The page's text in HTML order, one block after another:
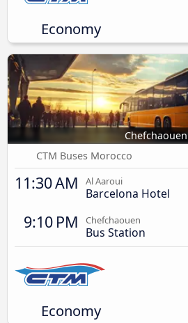
Economy
Chefchaouen
CTM Buses Morocco
11:30 AM Al Aaroui
Barcelona Hotel
9:10 PM Chefchaouen
Bus Station
Economy